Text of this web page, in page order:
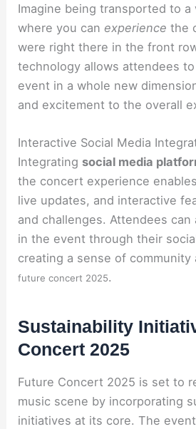
Imagine being transported to a
where you can experience the
were right there in the front
technology allows attendees
event in a whole new
and excitement to the overall
Interactive Social Media
Integrating social media
the concert experience
live updates, and interactive
and challenges. Attendees
in the event through their
creating a sense of community
future concert 2025.
Sustainability
Concert 2025
Future Concert 2025 is set to
music scene by incorporating
initiatives at its core. The